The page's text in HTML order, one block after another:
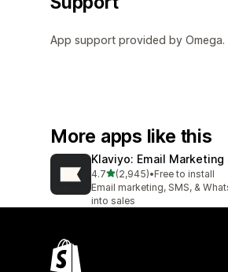
App support provided by Omega.
More apps like this
Klaviyo: Email Marketing
4.7out of 5 stars
(2,945)
2945 total reviews
•Free to install
Email marketing, SMS, &
into sales